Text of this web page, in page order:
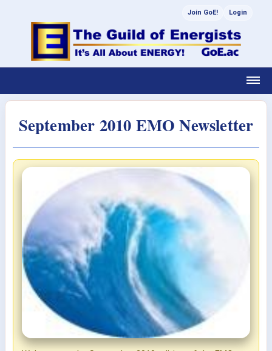
Join GoE! Login
September 2010 EMO Newsletter